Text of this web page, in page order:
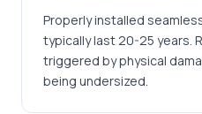
Properly installed
typically last 20-25 years.
triggered by physical
being undersized.